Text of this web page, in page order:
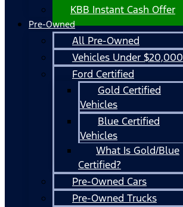
KBB Instant Cash Offer
Pre-Owned
All Pre-Owned
Vehicles Under $20,000
Ford Certified
Gold Certified
Vehicles
Blue Certified
Vehicles
What Is Gold/Blue
Certified?
Pre-Owned Cars
Pre-Owned Trucks